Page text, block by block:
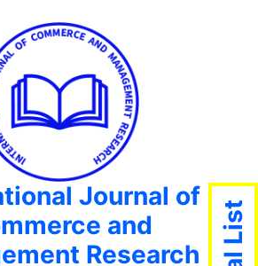
Journal of
and
Research